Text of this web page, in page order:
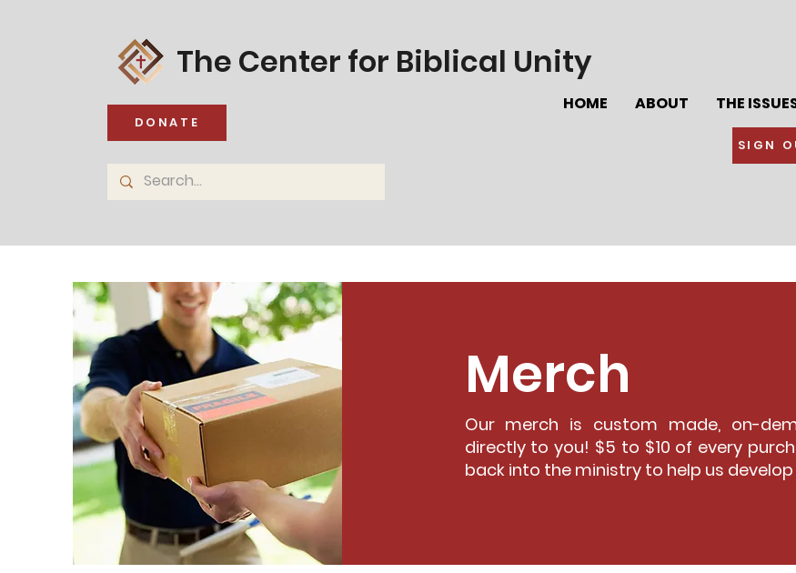
The Center for Biblical Unity
DONATE
HOME ABOUT THE
SIGN
Merch
Our merch is custom made, on-
directly to you! $5 to $10 of every
back into the ministry to help us